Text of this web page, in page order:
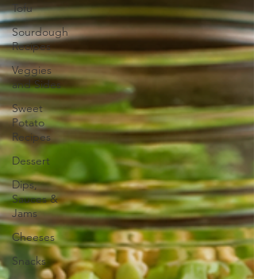
Tofu
Sourdough
Recipes
Veggies
and Sides
Sweet
Potato
Recipes
Dessert
Dips,
Sauces &
Jams
Cheeses
Snacks